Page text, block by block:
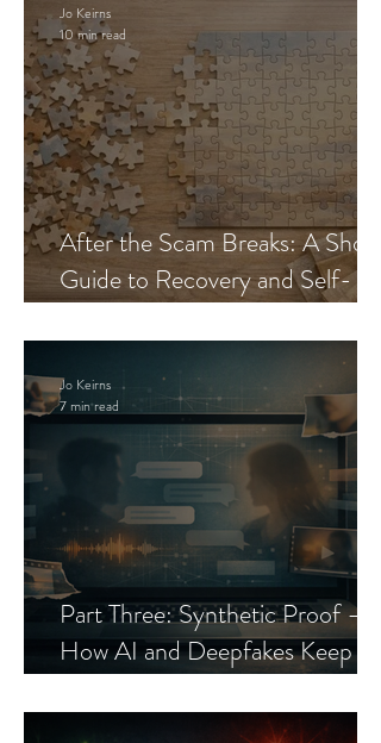
After the Scam Breaks: A Short
Guide to Recovery and Self-
Jo Keirns
10 min read
Part Three: Synthetic Proof —
How AI and Deepfakes Keep
Jo Keirns
7 min read